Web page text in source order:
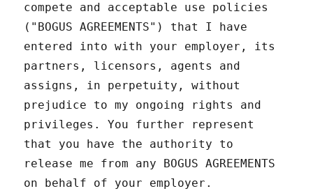
compete and acceptable use policies
("BOGUS AGREEMENTS") that I have
entered into with your employer, its
partners, licensors, agents and
assigns, in perpetuity, without
prejudice to my ongoing rights and
privileges. You further represent
that you have the authority to
release me from any BOGUS AGREEMENTS
on behalf of your employer.